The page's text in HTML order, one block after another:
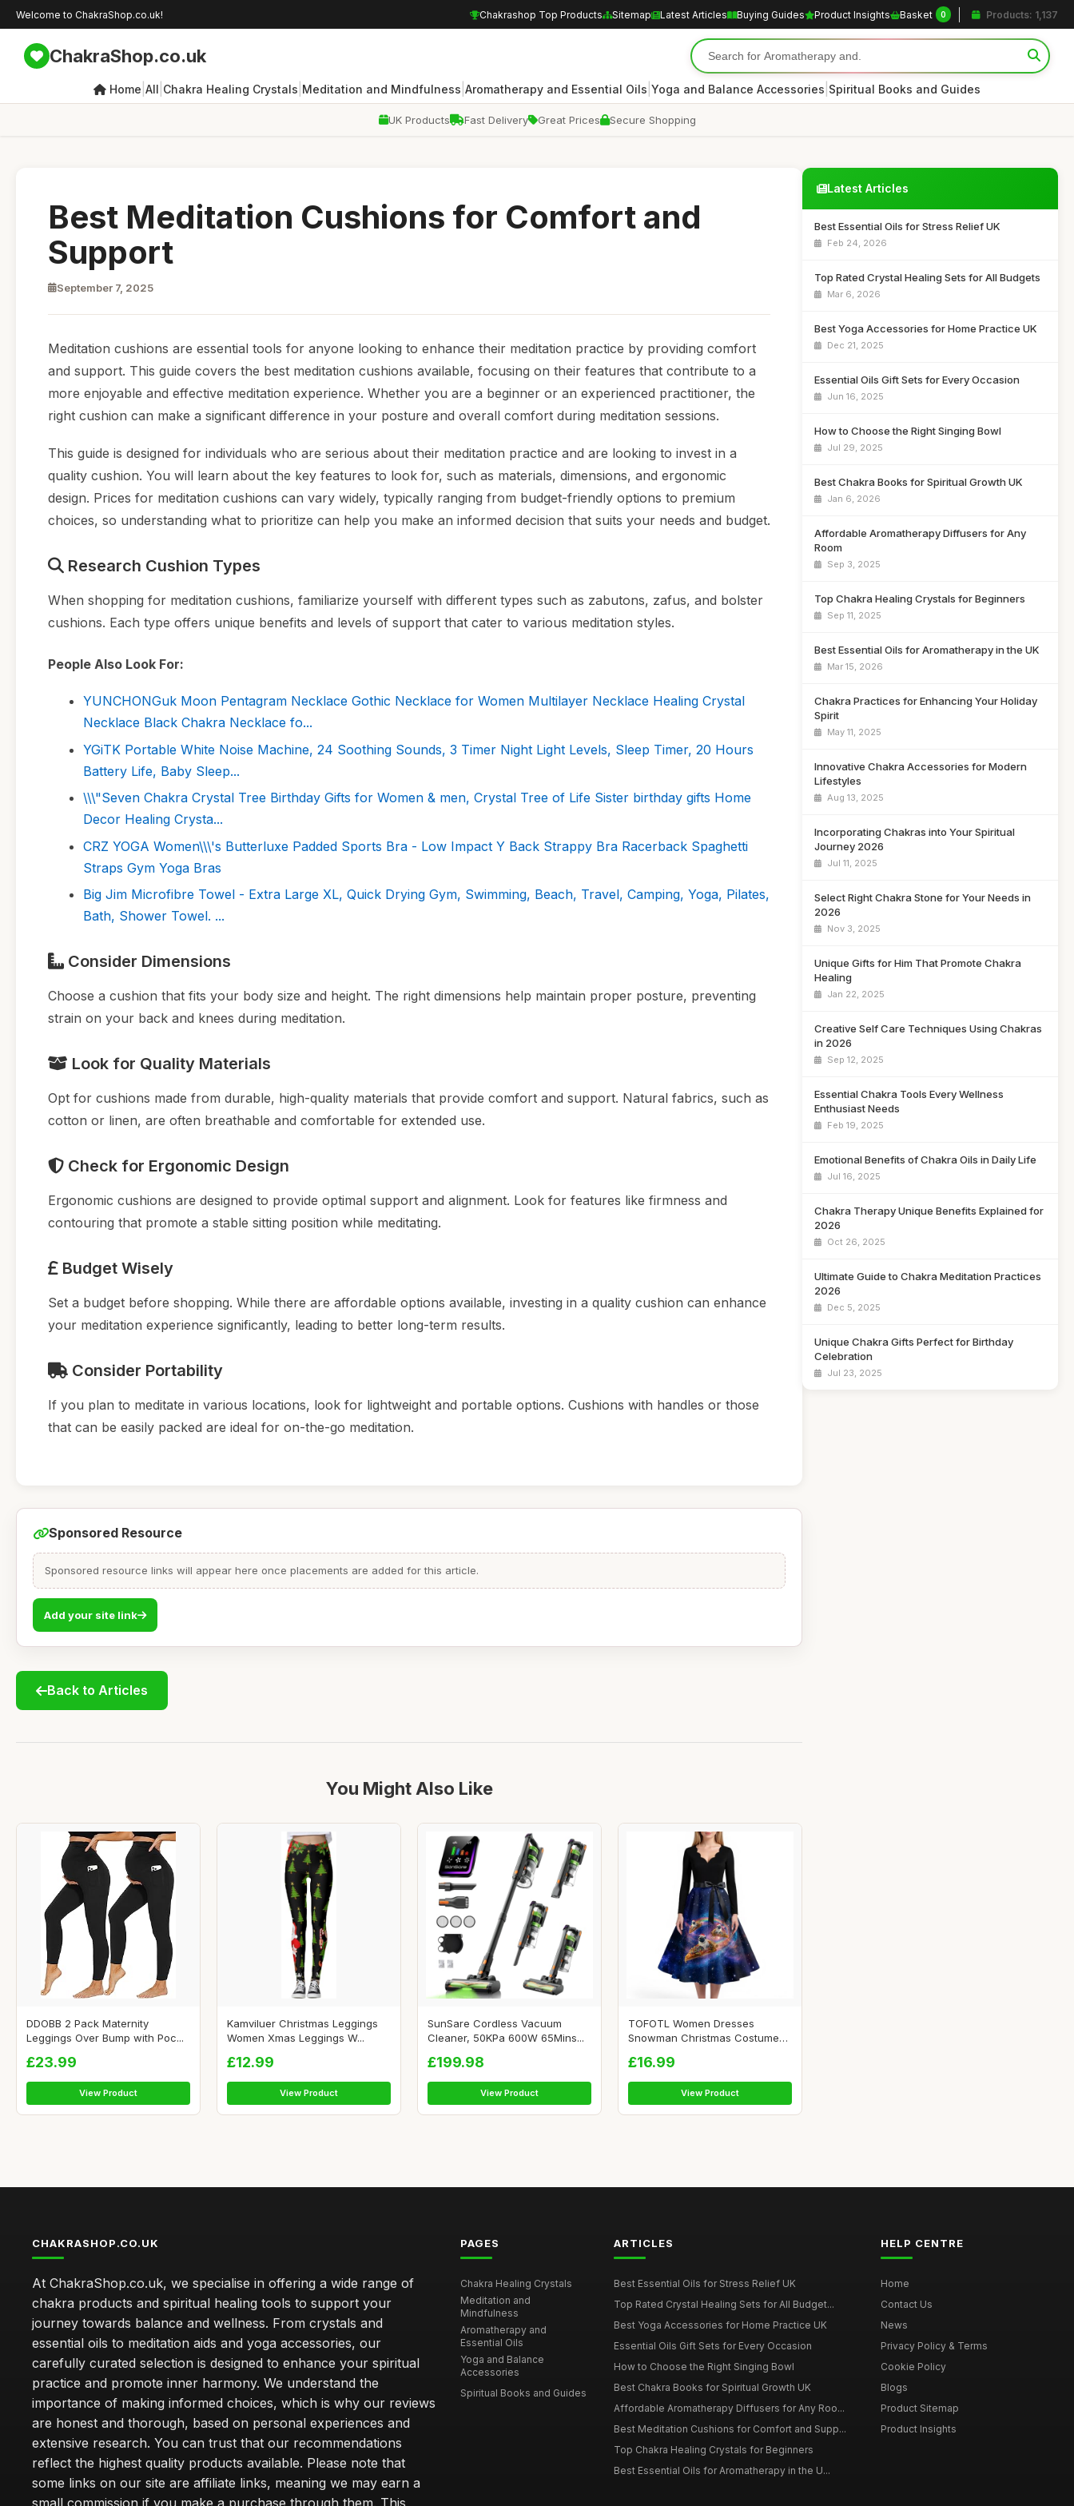
Welcome to ChakraShop.co.uk! Chakrashop Top Products Sitemap Latest Articles Buying Guides Product Insights Basket 0 Products: 1,137
ChakraShop.co.uk
Home All Chakra Healing Crystals Meditation and Mindfulness Aromatherapy and Essential Oils Yoga and Balance Accessories Spiritual Books and Guides
UK Products Fast Delivery Great Prices Secure Shopping
Best Meditation Cushions for Comfort and
Support
September 7, 2025
Meditation cushions are essential tools for anyone looking to enhance their meditation practice by providing comfort
and support. This guide covers the best meditation cushions available, focusing on their features that contribute to a
more enjoyable and effective meditation experience. Whether you are a beginner or an experienced practitioner, the
right cushion can make a significant difference in your posture and overall comfort during meditation sessions.
This guide is designed for individuals who are serious about their meditation practice and are looking to invest in a
quality cushion. You will learn about the key features to look for, such as materials, dimensions, and ergonomic
design. Prices for meditation cushions can vary widely, typically ranging from budget-friendly options to premium
choices, so understanding what to prioritize can help you make an informed decision that suits your needs and budget.
Research Cushion Types
When shopping for meditation cushions, familiarize yourself with different types such as zabutons, zafus, and bolster
cushions. Each type offers unique benefits and levels of support that cater to various meditation styles.
People Also Look For:
YUNCHONGuk Moon Pentagram Necklace Gothic Necklace for Women Multilayer Necklace Healing Crystal
Necklace Black Chakra Necklace fo...
YGiTK Portable White Noise Machine, 24 Soothing Sounds, 3 Timer Night Light Levels, Sleep Timer, 20 Hours
Battery Life, Baby Sleep...
\\\"Seven Chakra Crystal Tree Birthday Gifts for Women & men, Crystal Tree of Life Sister birthday gifts Home
Decor Healing Crysta...
CRZ YOGA Women\\\'s Butterluxe Padded Sports Bra - Low Impact Y Back Strappy Bra Racerback Spaghetti
Straps Gym Yoga Bras
Big Jim Microfibre Towel - Extra Large XL, Quick Drying Gym, Swimming, Beach, Travel, Camping, Yoga, Pilates,
Bath, Shower Towel. ...
Consider Dimensions
Choose a cushion that fits your body size and height. The right dimensions help maintain proper posture, preventing
strain on your back and knees during meditation.
Look for Quality Materials
Opt for cushions made from durable, high-quality materials that provide comfort and support. Natural fabrics, such as
cotton or linen, are often breathable and comfortable for extended use.
Check for Ergonomic Design
Ergonomic cushions are designed to provide optimal support and alignment. Look for features like firmness and
contouring that promote a stable sitting position while meditating.
Budget Wisely
Set a budget before shopping. While there are affordable options available, investing in a quality cushion can enhance
your meditation experience significantly, leading to better long-term results.
Consider Portability
If you plan to meditate in various locations, look for lightweight and portable options. Cushions with handles or those
that can be easily packed are ideal for on-the-go meditation.
Sponsored Resource
Sponsored resource links will appear here once placements are added for this article.
Add your site link
Back to Articles
You Might Also Like
DDOBB 2 Pack Maternity
Leggings Over Bump with Poc...
£23.99
View Product
Kamviluer Christmas Leggings
Women Xmas Leggings W...
£12.99
View Product
SunSare Cordless Vacuum
Cleaner, 50KPa 600W 65Mins...
£199.98
View Product
TOFOTL Women Dresses
Snowman Christmas Costume
£16.99
View Product
Latest Articles
Best Essential Oils for Stress Relief UK
Feb 24, 2026
Top Rated Crystal Healing Sets for All Budgets
Mar 6, 2026
Best Yoga Accessories for Home Practice UK
Dec 21, 2025
Essential Oils Gift Sets for Every Occasion
Jun 16, 2025
How to Choose the Right Singing Bowl
Jul 29, 2025
Best Chakra Books for Spiritual Growth UK
Jan 6, 2026
Affordable Aromatherapy Diffusers for Any
Room
Sep 3, 2025
Top Chakra Healing Crystals for Beginners
Sep 11, 2025
Best Essential Oils for Aromatherapy in the UK
Mar 15, 2026
Chakra Practices for Enhancing Your Holiday
Spirit
May 11, 2025
Innovative Chakra Accessories for Modern
Lifestyles
Aug 13, 2025
Incorporating Chakras into Your Spiritual
Journey 2026
Jul 11, 2025
Select Right Chakra Stone for Your Needs in
2026
Nov 3, 2025
Unique Gifts for Him That Promote Chakra
Healing
Jan 22, 2025
Creative Self Care Techniques Using Chakras
in 2026
Sep 12, 2025
Essential Chakra Tools Every Wellness
Enthusiast Needs
Feb 19, 2025
Emotional Benefits of Chakra Oils in Daily Life
Jul 16, 2025
Chakra Therapy Unique Benefits Explained for
2026
Oct 26, 2025
Ultimate Guide to Chakra Meditation Practices
2026
Dec 5, 2025
Unique Chakra Gifts Perfect for Birthday
Celebration
Jul 23, 2025
CHAKRASHOP.CO.UK
At ChakraShop.co.uk, we specialise in offering a wide range of
chakra products and spiritual healing tools to support your
journey towards balance and wellness. From crystals and
essential oils to meditation aids and yoga accessories, our
carefully curated selection is designed to enhance your spiritual
practice and promote inner harmony. We understand the
importance of making informed choices, which is why our reviews
are honest and thorough, based on personal experiences and
extensive research. You can trust that our recommendations
reflect the highest quality products available. Please note that
some links on our site are affiliate links, meaning we may earn a
PAGES
Chakra Healing Crystals
Meditation and
Mindfulness
Aromatherapy and
Essential Oils
Yoga and Balance
Accessories
Spiritual Books and Guides
ARTICLES
Best Essential Oils for Stress Relief UK
Top Rated Crystal Healing Sets for All Budget...
Best Yoga Accessories for Home Practice UK
Essential Oils Gift Sets for Every Occasion
How to Choose the Right Singing Bowl
Best Chakra Books for Spiritual Growth UK
Affordable Aromatherapy Diffusers for Any Roo...
Best Meditation Cushions for Comfort and Supp...
Top Chakra Healing Crystals for Beginners
Best Essential Oils for Aromatherapy in the U...
HELP CENTRE
Home
Contact Us
News
Privacy Policy & Terms
Cookie Policy
Blogs
Product Sitemap
Product Insights